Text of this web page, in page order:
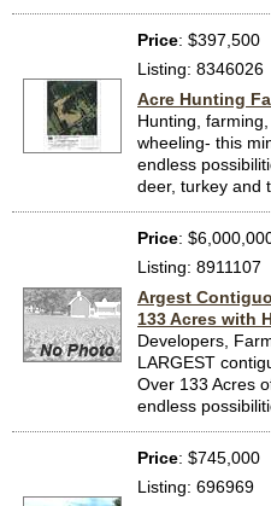
Price: $397,500
Listing: 8346026
Acre Hunting
Hunting,
wheeling- this
endless
deer, turkey and
Price:
Listing: 8911107
Argest
133 Acres with
Developers,
LARGEST
Over 133 Acres
endless
Price: $745,000
Listing: 696969